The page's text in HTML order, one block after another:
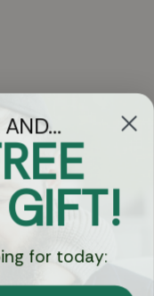
for today: